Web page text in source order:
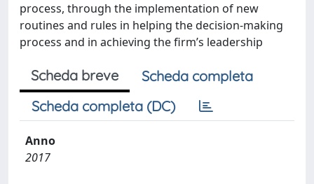
process, through the implementation of new
routines and rules in helping the decision-making
process and in achieving the firm’s leadership
Scheda breve
Scheda completa
Scheda completa (DC)
Anno
2017